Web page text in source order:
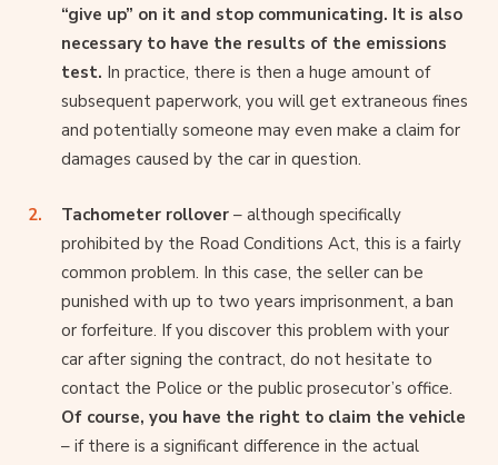
“give up” on it and stop communicating. It is also
necessary to have the results of the emissions
test. In practice, there is then a huge amount of
subsequent paperwork, you will get extraneous fines
and potentially someone may even make a claim for
damages caused by the car in question.
Tachometer rollover – although specifically
prohibited by the Road Conditions Act, this is a fairly
common problem. In this case, the seller can be
punished with up to two years imprisonment, a ban
or forfeiture. If you discover this problem with your
car after signing the contract, do not hesitate to
contact the Police or the public prosecutor’s office.
Of course, you have the right to claim the vehicle
– if there is a significant difference in the actual